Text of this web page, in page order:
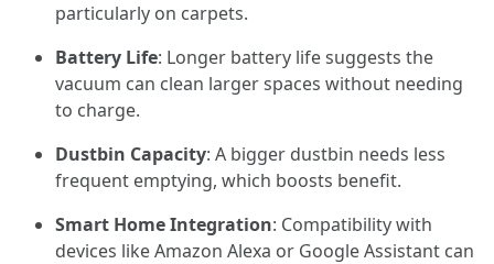
particularly on carpets.
Battery Life: Longer battery life suggests the
vacuum can clean larger spaces without needing
to charge.
Dustbin Capacity: A bigger dustbin needs less
frequent emptying, which boosts benefit.
Smart Home Integration: Compatibility with
devices like Amazon Alexa or Google Assistant can